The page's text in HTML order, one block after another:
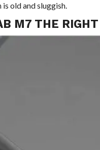
old and sluggish.
M7 THE